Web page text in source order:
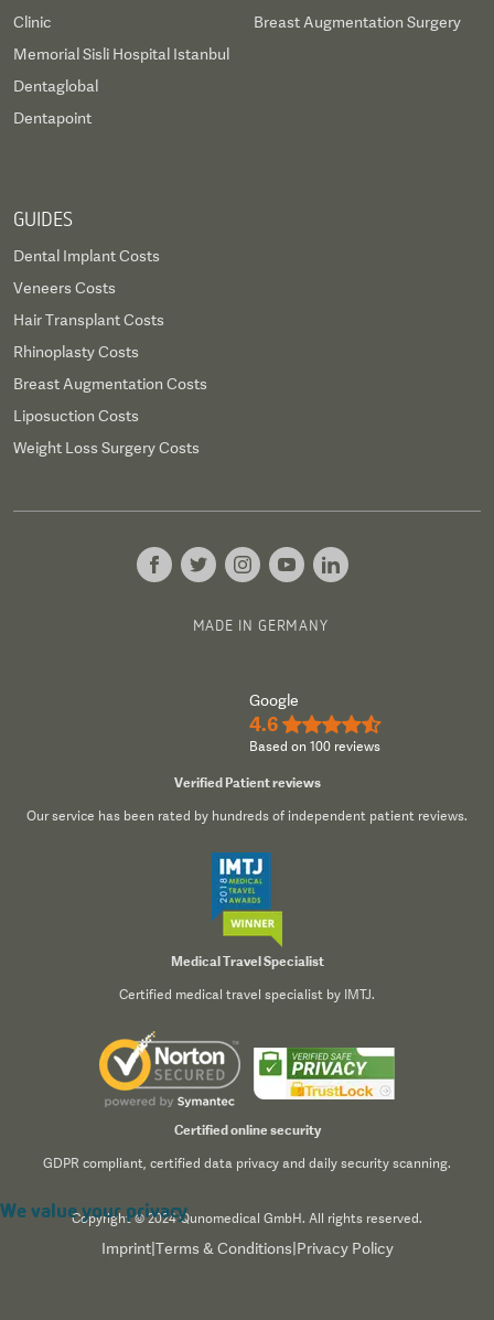
Clinic
Memorial Sisli Hospital Istanbul
Dentaglobal
Dentapoint
Breast Augmentation Surgery
GUIDES
Dental Implant Costs
Veneers Costs
Hair Transplant Costs
Rhinoplasty Costs
Breast Augmentation Costs
Liposuction Costs
Weight Loss Surgery Costs
MADE IN GERMANY
Google
4.6 ★★★★½
Based on 100 reviews
Verified Patient reviews
Our service has been rated by hundreds of independent patient reviews.
Medical Travel Specialist
Certified medical travel specialist by IMTJ.
Certified online security
GDPR compliant, certified data privacy and daily security scanning.
Copyright © 2024 Qunomedical GmbH. All rights reserved.
Imprint| Terms & Conditions Privacy Policy
We value your privacy
We use cookies to enhance your browsing experience,